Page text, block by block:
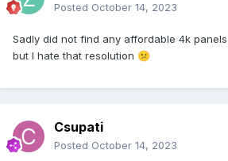
Posted October 14, 2023
Sadly did not find any affordable 4k panels
but I hate that resolution 😕
Csupati
Posted October 14, 2023